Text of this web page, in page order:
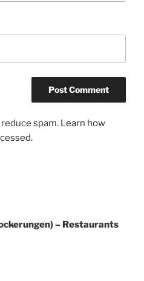
spam. Learn how
– Restaurants